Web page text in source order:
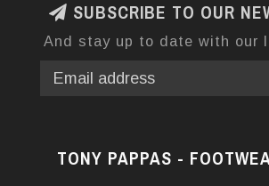
SUBSCRIBE TO OUR
And stay up to date with our
TONY PAPPAS -